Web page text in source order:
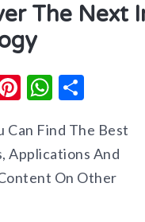
The Next
Pinterest
Can Find The Best
Applications And
On Other